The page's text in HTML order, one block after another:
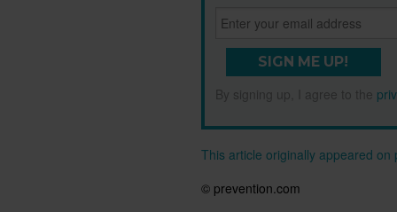
SIGN ME UP!
By signing up, I agree to the
This article originally appeared on
© prevention.com